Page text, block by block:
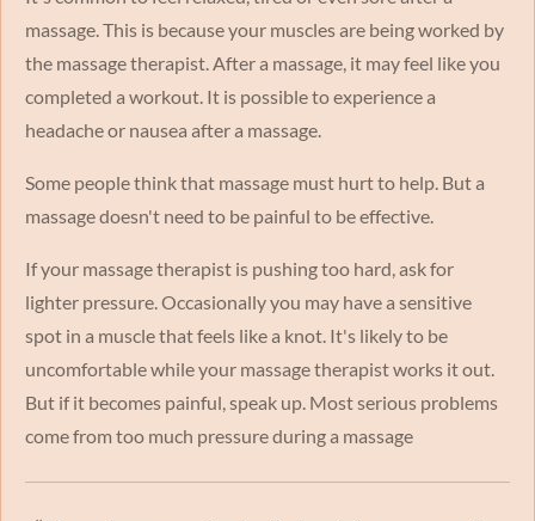
massage. This is because your muscles are being worked by
the massage therapist. After a massage, it may feel like you
completed a workout. It is possible to experience a
headache or nausea after a massage.
Some people think that massage must hurt to help. But a
massage doesn't need to be painful to be effective.
If your massage therapist is pushing too hard, ask for
lighter pressure. Occasionally you may have a sensitive
spot in a muscle that feels like a knot. It's likely to be
uncomfortable while your massage therapist works it out.
But if it becomes painful, speak up. Most serious problems
come from too much pressure during a massage